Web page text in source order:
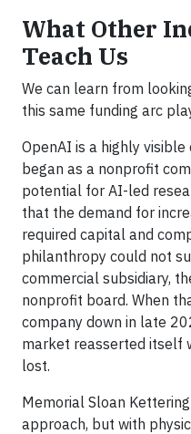
What Other
Teach Us
We can learn from
this same funding arc
OpenAI is a highly
began as a nonprofit
potential for AI-led
that the demand for
required capital and
philanthropy could not
commercial subsidiary,
nonprofit board. When
company down in late
market reasserted itself
lost.
Memorial Sloan
approach, but with